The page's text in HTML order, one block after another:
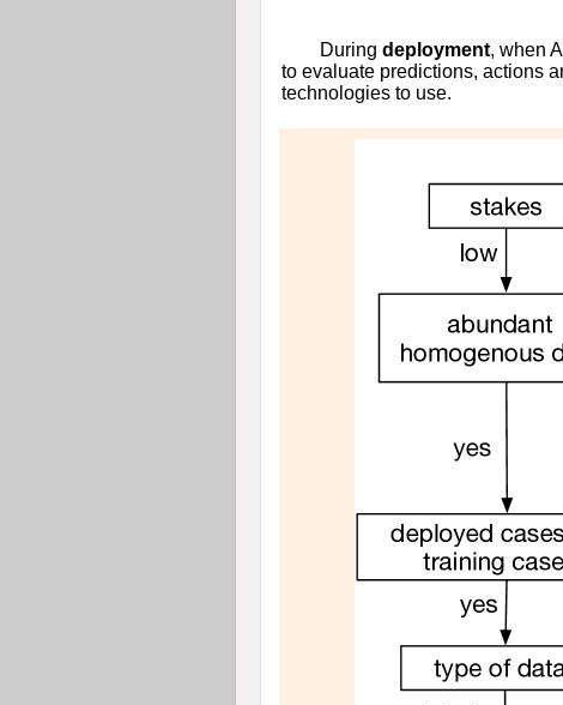
During deployment, when
to evaluate predictions, actions
technologies to use.